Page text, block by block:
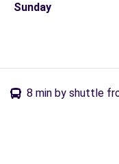
Sunday
8 min by shuttle